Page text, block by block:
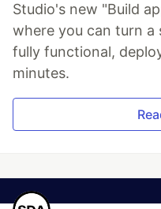
Studio's new "Build
where you can turn
fully functional,
minutes.